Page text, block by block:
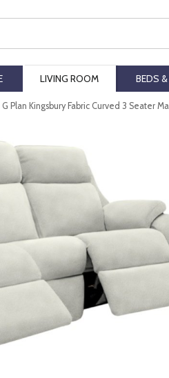
LIVING ROOM BEDS
G Plan Kingsbury Fabric Curved 3 Seater